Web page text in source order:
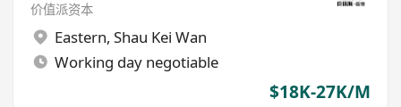
价值派资本
Eastern, Shau Kei Wan
Working day negotiable
$18K-27K/M